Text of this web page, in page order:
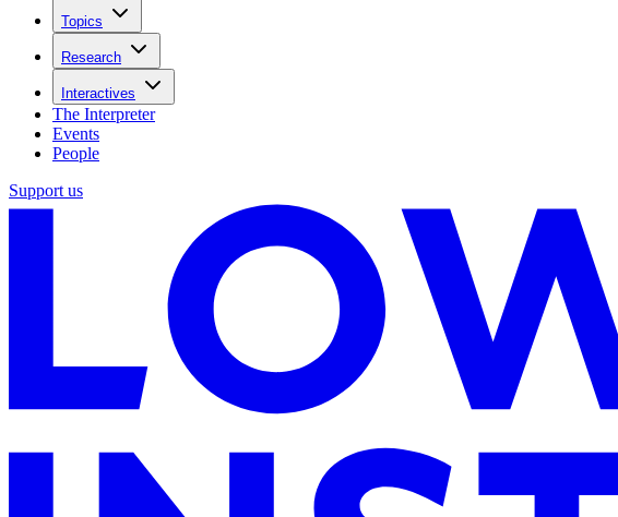
Topics
Research
Interactives
The Interpreter
Events
People
Support us